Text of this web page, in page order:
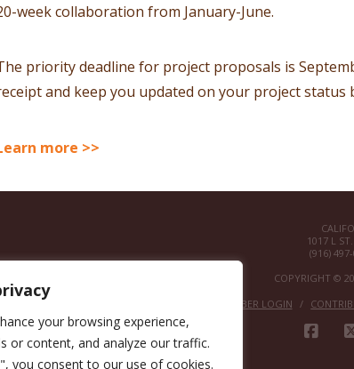
your browsing experience,
or content, and analyze our traffic.
you consent to our use of cookies.
week collaboration from January-June.
priority deadline for project proposals is
and keep you updated on your project status
more >>
1017 L
(916)
COPYRIGHT ©
MEMBER LOGIN